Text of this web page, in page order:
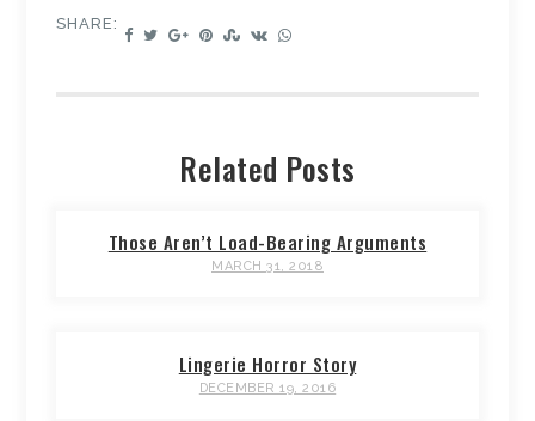
SHARE:
Related Posts
Those Aren’t Load-Bearing Arguments
MARCH 31, 2018
Lingerie Horror Story
DECEMBER 19, 2016